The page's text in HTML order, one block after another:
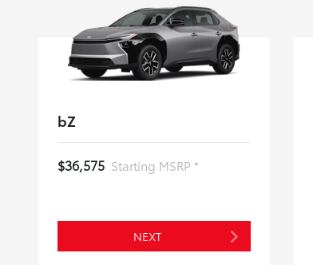
bZ
$36,575 Starting MSRP *
NEXT